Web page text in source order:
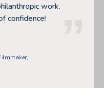
work.
confidence!